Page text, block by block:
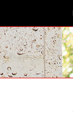
content